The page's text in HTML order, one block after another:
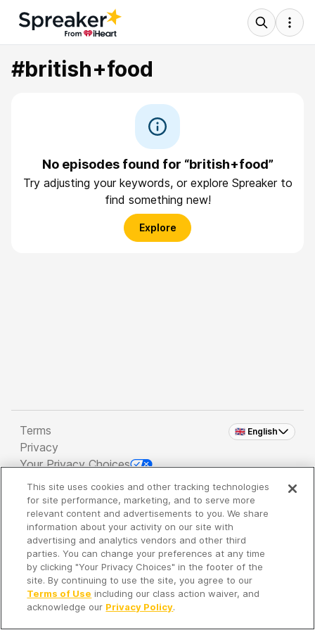
#british+food
No episodes found for “british+food”
Try adjusting your keywords, or explore Spreaker to
find something new!
Explore
🇬🇧 English
Terms
Privacy
Your Privacy Choices
Copyright 2026 - Spreaker Inc. an iHeartMedia
Company
It's so quiet here...
Time to discover new episodes!
This site uses cookies and other tracking technologies
for site performance, marketing, and to serve more
relevant content and advertisements to you. We share
information about your activity on our site with
advertising and analytics vendors and other third
parties. You can change your preferences at any time
by clicking "Your Privacy Choices" in the footer of the
site. By continuing to use the site, you agree to our
Terms of Use including our class action waiver, and
acknowledge our Privacy Policy.